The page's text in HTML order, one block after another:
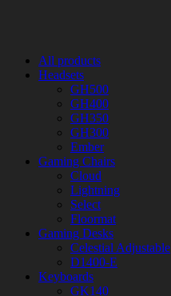
All products
Headsets
GH500
GH400
GH350
GH300
Ember
Gaming Chairs
Cloud
Lightning
Select
Floormat
Gaming Desks
Celestial Adjustable
D1400-E
Keyboards
GK140